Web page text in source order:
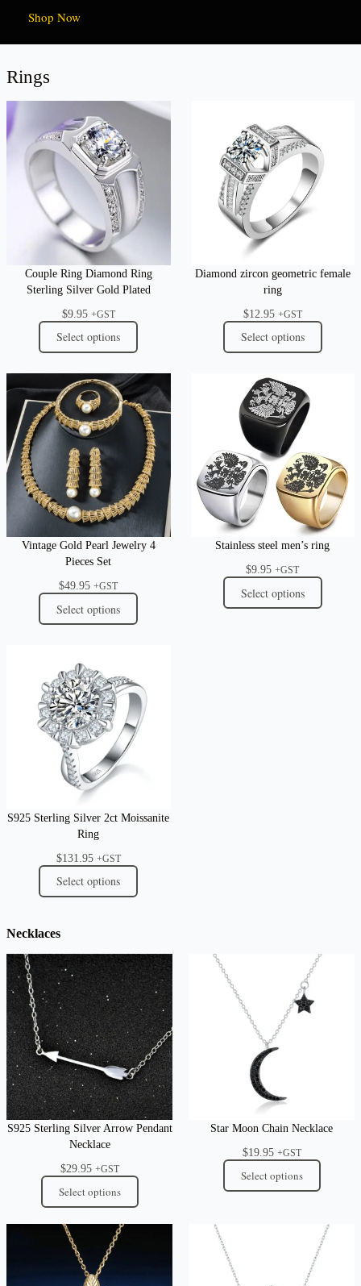
Shop Now
Rings
Couple Ring Diamond Ring
Sterling Silver Gold Plated
$9.95 +GST
Select options
Diamond zircon geometric female
ring
$12.95 +GST
Select options
Vintage Gold Pearl Jewelry 4
Pieces Set
$49.95 +GST
Select options
Stainless steel men’s ring
$9.95 +GST
Select options
S925 Sterling Silver 2ct Moissanite
Ring
$131.95 +GST
Select options
Necklaces
S925 Sterling Silver Arrow Pendant
Necklace
$29.95 +GST
Select options
Star Moon Chain Necklace
$19.95 +GST
Select options